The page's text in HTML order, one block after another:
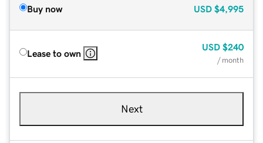
Buy now USD $4,995
Lease to own
USD $240
/ month
Next